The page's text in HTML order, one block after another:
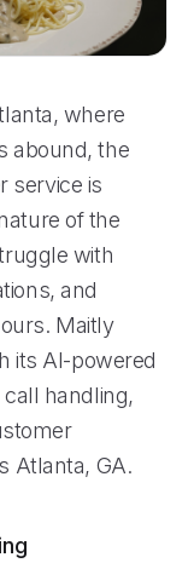
where
abound, the
service is
of the
with
and
Maitly
its AI-powered
call handling,
Atlanta, GA.